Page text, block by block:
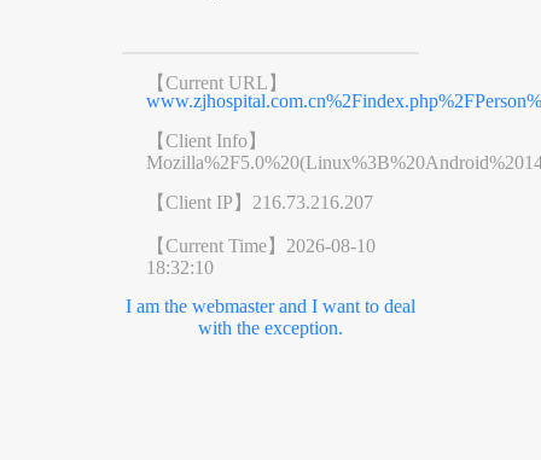
【Current URL】
【Client Info】
【Client IP】 216.73.216.207
【Current Time】 2026-08-10
18:32:10
I am the webmaster and I want to deal
with the exception.